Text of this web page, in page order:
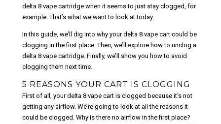
delta 8 vape cartridge when it seems to just stay clogged, for
example. That’s what we want to look at today.
In this guide, we’ll dig into why your delta 8 vape cart could be
clogging in the first place. Then, we’ll explore how to unclog a
delta 8 vape cartridge. Finally, we’ll show you how to avoid
clogging them next time.
5 REASONS YOUR CART IS CLOGGING
First of all, your delta 8 vape cart is clogged because it’s not
getting any airflow. We’re going to look at all the reasons it
could be clogged. Why is there no airflow in the first place?